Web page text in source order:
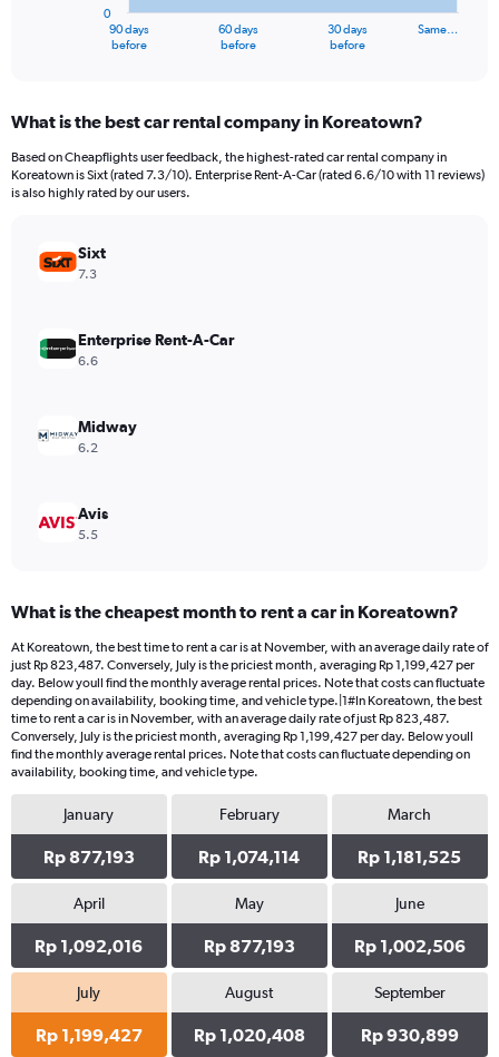
Range:
91
categories.
The
values.
Range:
2400000.
90 days
before
60 days
before
30 days
before
Same…
0
What is the best car rental company in Koreatown?
Based on Cheapflights user feedback, the highest-rated car rental company in
Koreatown is Sixt (rated 7.3/10). Enterprise Rent-A-Car (rated 6.6/10 with 11 reviews)
is also highly rated by our users.
Sixt
7.3
Enterprise Rent-A-Car
6.6
Midway
6.2
Avis
5.5
What is the cheapest month to rent a car in Koreatown?
At Koreatown, the best time to rent a car is at November, with an average daily rate of
just Rp 823,487. Conversely, July is the priciest month, averaging Rp 1,199,427 per
day. Below youll find the monthly average rental prices. Note that costs can fluctuate
depending on availability, booking time, and vehicle type.|1#In Koreatown, the best
time to rent a car is in November, with an average daily rate of just Rp 823,487.
Conversely, July is the priciest month, averaging Rp 1,199,427 per day. Below youll
find the monthly average rental prices. Note that costs can fluctuate depending on
availability, booking time, and vehicle type.
January
Rp 877,193
February
Rp 1,074,114
March
Rp 1,181,525
April
Rp 1,092,016
May
Rp 877,193
June
Rp 1,002,506
July
Rp 1,199,427
August
Rp 1,020,408
September
Rp 930,899